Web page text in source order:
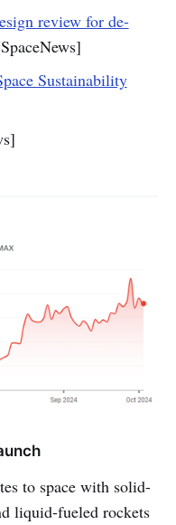
review for de-
Sustainability
to space with solid-
liquid-fueled rockets